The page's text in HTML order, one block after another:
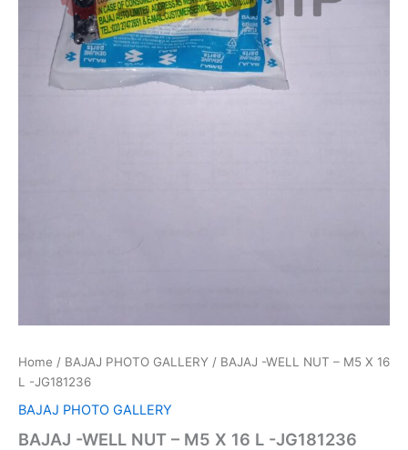
Home / BAJAJ PHOTO GALLERY / BAJAJ -WELL NUT – M5 X 16
L -JG181236
BAJAJ PHOTO GALLERY
BAJAJ -WELL NUT – M5 X 16 L -JG181236